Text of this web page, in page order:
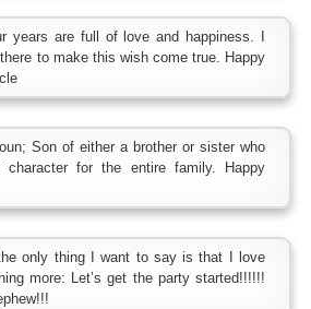
years are full of love and happiness. I
to make this wish come true. Happy
Son of either a brother or sister who
for the entire family. Happy
only thing I want to say is that I love
more: Let’s get the party started!!!!!!